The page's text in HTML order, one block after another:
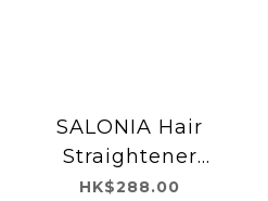
SALONIA Hair
Straightener
(White) SALONIA
HK$288.00